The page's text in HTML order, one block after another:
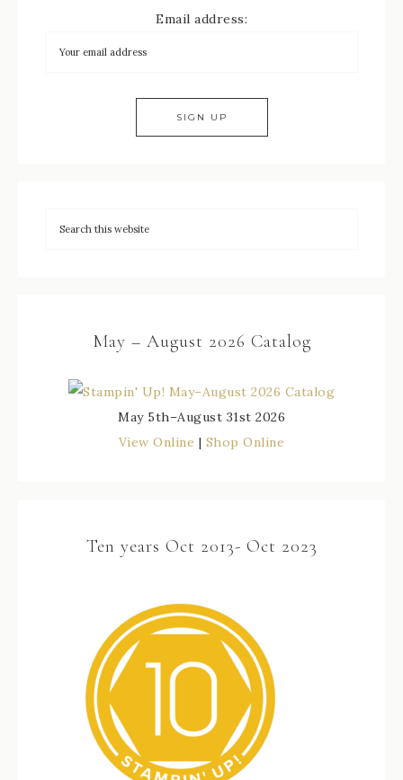
Email address:
May – August 2026 Catalog
May 5th–August 31st 2026
View Online | Shop Online
Ten years Oct 2013- Oct 2023